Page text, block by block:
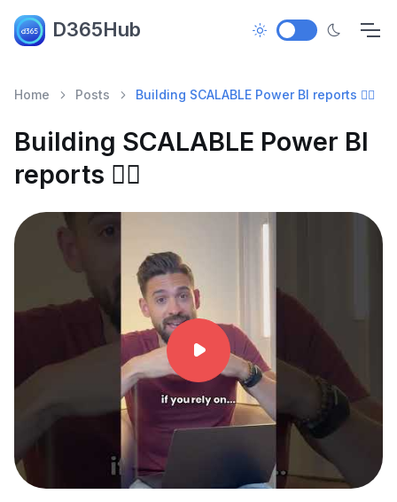
D365Hub
Home Posts Building SCALABLE Power BI reports ✌🏼
Building SCALABLE Power BI
reports ✌🏼